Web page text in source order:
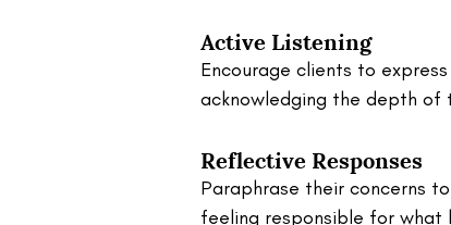
Active Listening
Encourage clients to
acknowledging the depth of
Reflective Responses
Paraphrase their concerns
feeling responsible for what